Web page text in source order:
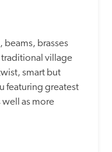
beams, brasses
traditional village
smart but
featuring greatest
well as more